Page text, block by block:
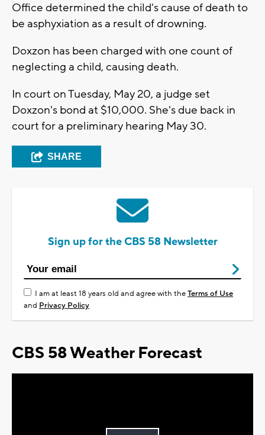
Office determined the child's cause of death to
be asphyxiation as a result of drowning.
Doxzon has been charged with one count of
neglecting a child, causing death.
In court on Tuesday, May 20, a judge set
Doxzon's bond at $10,000. She's due back in
court for a preliminary hearing May 30.
SHARE
Sign up for the CBS 58 Newsletter
I am at least 18 years old and agree with theTerms of Use
and Privacy Policy
CBS 58 Weather Forecast